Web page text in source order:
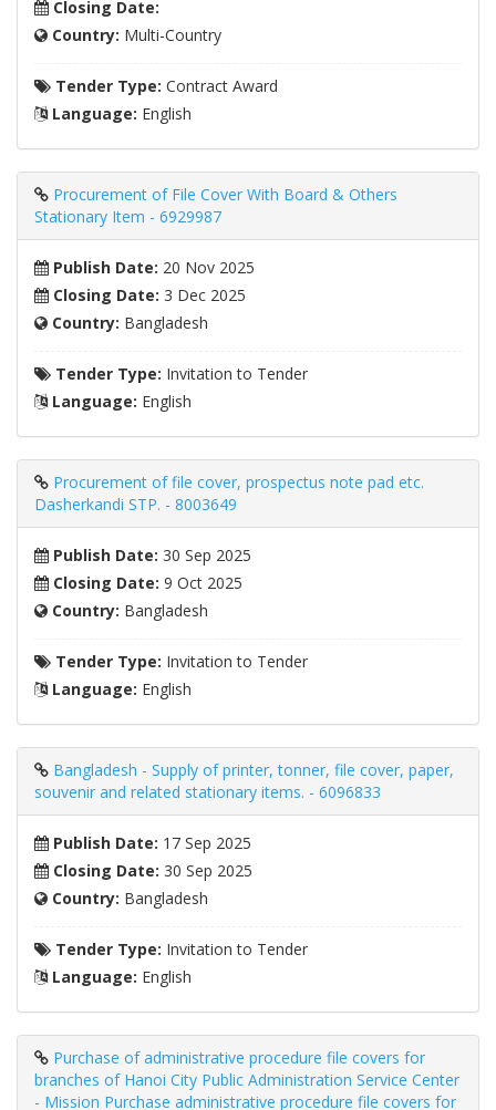
Closing Date:
Country: Multi-Country
Tender Type: Contract Award
Language: English
Procurement of File Cover With Board & Others
Stationary Item - 6929987
Publish Date: 20 Nov 2025
Closing Date: 3 Dec 2025
Country: Bangladesh
Tender Type: Invitation to Tender
Language: English
Procurement of file cover, prospectus note pad etc.
Dasherkandi STP. - 8003649
Publish Date: 30 Sep 2025
Closing Date: 9 Oct 2025
Country: Bangladesh
Tender Type: Invitation to Tender
Language: English
Bangladesh - Supply of printer, tonner, file cover, paper,
souvenir and related stationary items. - 6096833
Publish Date: 17 Sep 2025
Closing Date: 30 Sep 2025
Country: Bangladesh
Tender Type: Invitation to Tender
Language: English
Purchase of administrative procedure file covers for
branches of Hanoi City Public Administration Service Center
- Mission Purchase administrative procedure file covers for